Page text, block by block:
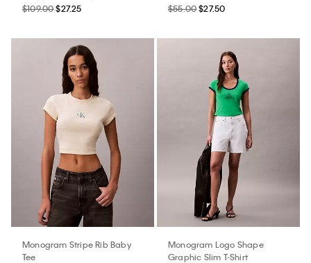
$109.00$27.25
$55.00$27.50
Monogram Stripe Rib Baby
Tee
Monogram Logo Shape
Graphic Slim T-Shirt